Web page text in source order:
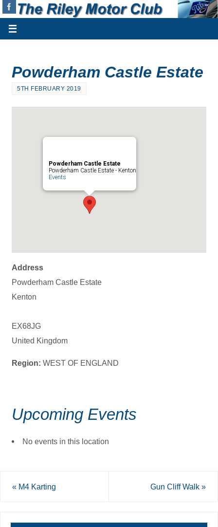
Powderham Castle Estate
5TH FEBRUARY 2019
Powderham Castle Estate
Powderham Castle Estate - Kenton
Events
Address
Powderham Castle Estate
Kenton
EX68JG
United Kingdom
Region:WEST OF ENGLAND
Upcoming Events
No events in this location
« M4 Karting Gun Cliff Walk »